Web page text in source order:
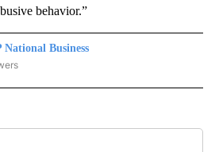
behavior.”
National Business
BUSINESS" TO RECEIVE NOTIFICATIONS